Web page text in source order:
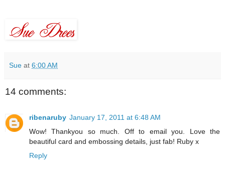
Sue at 6:00 AM
14 comments:
ribenaruby January 17, 2011 at 6:48 AM
Wow! Thankyou so much. Off to email you. Love the
beautiful card and embossing details, just fab! Ruby x
Reply